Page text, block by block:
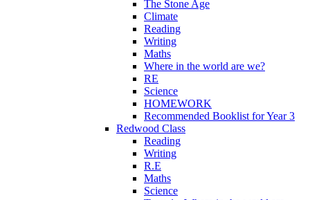
The Stone Age
Climate
Reading
Writing
Maths
Where in the world are we?
RE
Science
HOMEWORK
Recommended Booklist for Year 3
Redwood Class
Reading
Writing
R.E
Maths
Science